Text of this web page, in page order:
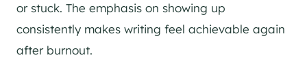
or stuck. The emphasis on showing up
consistently makes writing feel achievable again
after burnout.